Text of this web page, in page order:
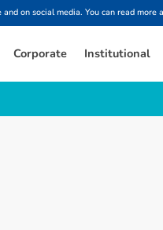
on social media. You can read
Corporate Institutional